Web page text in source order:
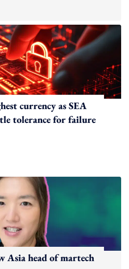
currency as SEA
tolerance for failure
Asia head of martech